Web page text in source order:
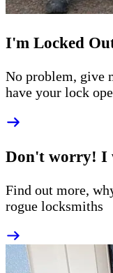
I'm Locked
No problem, give
have your lock
Don't worry! I
Find out more,
rogue locksmiths